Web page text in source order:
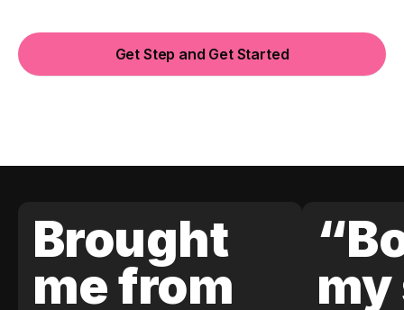
Get Step and Get Started
Brought
me from
my